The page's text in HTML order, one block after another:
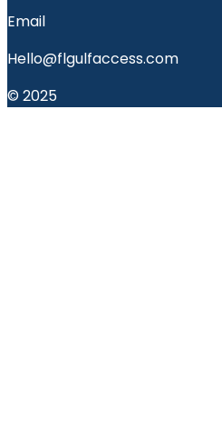
Email
Hello@flgulfaccess.com
© 2025